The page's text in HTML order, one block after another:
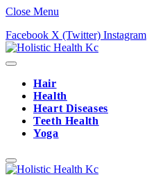
Close Menu
Facebook X (Twitter) Instagram
Hair
Health
Heart Diseases
Teeth Health
Yoga